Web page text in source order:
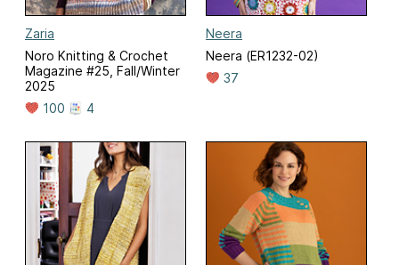
Zaria
Noro Knitting & Crochet
Magazine #25, Fall/Winter
2025
100
4
Neera
Neera (ER1232-02)
37